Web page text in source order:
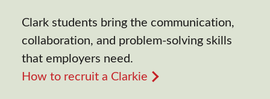
Clark students bring the communication,
collaboration, and problem-solving skills
that employers need.
How to recruit a Clarkie